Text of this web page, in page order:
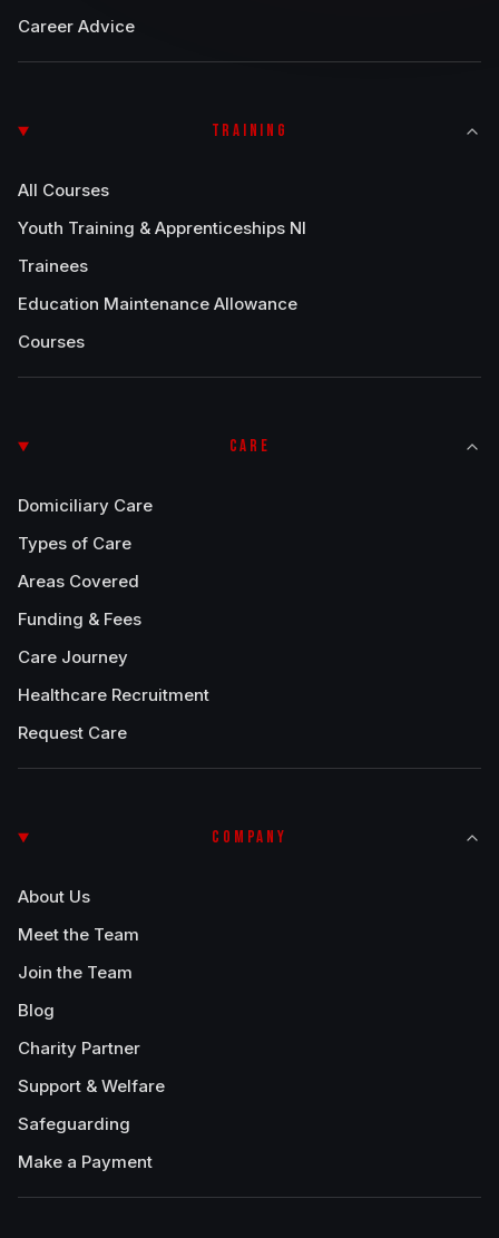
Career Advice
TRAINING
All Courses
Youth Training & Apprenticeships NI
Trainees
Education Maintenance Allowance
Courses
CARE
Domiciliary Care
Types of Care
Areas Covered
Funding & Fees
Care Journey
Healthcare Recruitment
Request Care
COMPANY
About Us
Meet the Team
Join the Team
Blog
Charity Partner
Support & Welfare
Safeguarding
Make a Payment